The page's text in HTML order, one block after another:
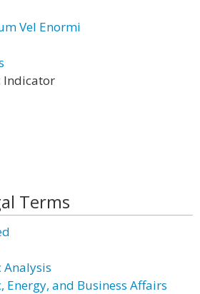
Vel Enormi
Indicator
Terms
Analysis
Energy, and Business Affairs